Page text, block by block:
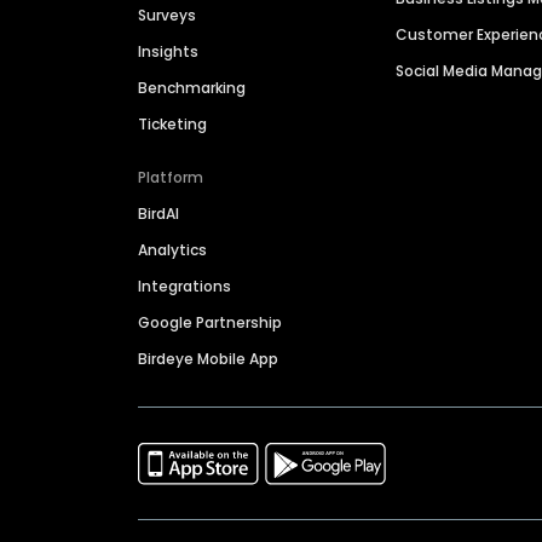
Surveys
Insights
Benchmarking
Ticketing
Platform
BirdAI
Analytics
Integrations
Google Partnership
Birdeye Mobile App
Customer
Social Media